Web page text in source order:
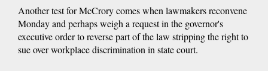
Another test for McCrory comes when lawmakers reconvene
Monday and perhaps weigh a request in the governor's
executive order to reverse part of the law stripping the right to
sue over workplace discrimination in state court.